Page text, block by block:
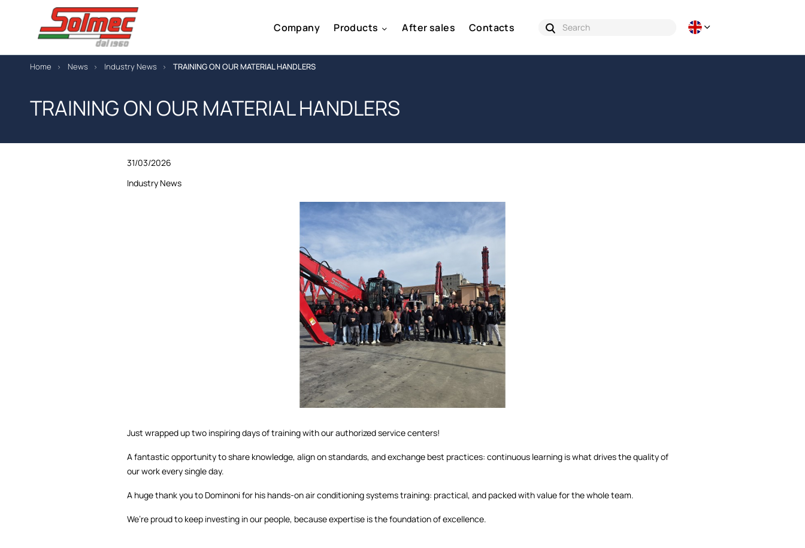
Company Products After sales Contacts
Home News Industry News TRAINING ON OUR MATERIAL HANDLERS
TRAINING ON OUR MATERIAL HANDLERS
31/03/2026
Industry News
Just wrapped up two inspiring days of training with our authorized service centers!
A fantastic opportunity to share knowledge, align on standards, and exchange best practices: continuous learning is what drives the quality of
our work every single day.
A huge thank you to Dominoni for his hands-on air conditioning systems training: practical, and packed with value for the whole team.
We’re proud to keep investing in our people, because expertise is the foundation of excellence.